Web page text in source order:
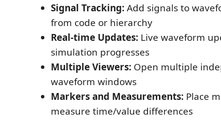
Signal Tracking:Add signals to
from code or hierarchy
Real-time Updates: Live waveform
simulation progresses
Multiple Viewers: Open multiple
waveform windows
Markers and Measurements: Place
measure time/value differences